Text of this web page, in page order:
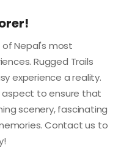
Nepal's most
Rugged Trails
experience a reality.
aspect to ensure that
scenery, fascinating
Contact us to